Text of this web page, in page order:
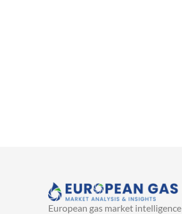
European gas market intelligence